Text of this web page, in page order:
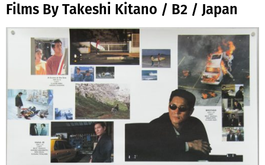
Films By Takeshi Kitano / B2 / Japan